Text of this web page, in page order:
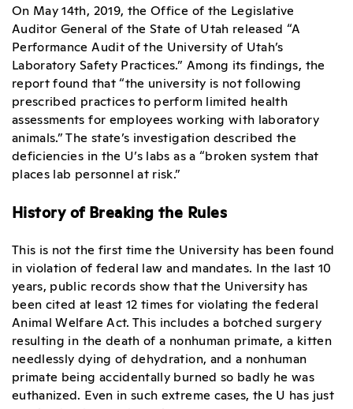
On May 14th, 2019, the Office of the Legislative
Auditor General of the State of Utah released “A
Performance Audit of the University of Utah’s
Laboratory Safety Practices.” Among its findings, the
report found that “the university is not following
prescribed practices to perform limited health
assessments for employees working with laboratory
animals.” The state’s investigation described the
deficiencies in the U’s labs as a “broken system that
places lab personnel at risk.”
History of Breaking the Rules
This is not the first time the University has been found
in violation of federal law and mandates. In the last 10
years, public records show that the University has
been cited at least 12 times for violating the federal
Animal Welfare Act. This includes a botched surgery
resulting in the death of a nonhuman primate, a kitten
needlessly dying of dehydration, and a nonhuman
primate being accidentally burned so badly he was
euthanized. Even in such extreme cases, the U has just